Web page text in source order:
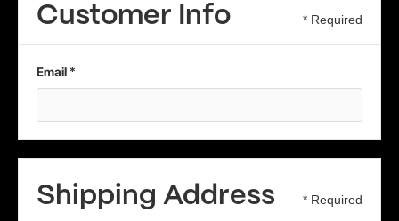
Customer Info * Required
Email *
Shipping Address * Required